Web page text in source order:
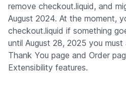
remove checkout.liquid, and
August 2024. At the moment,
checkout.liquid if something
until August 28, 2025 you
Thank You page and Order
Extensibility features.